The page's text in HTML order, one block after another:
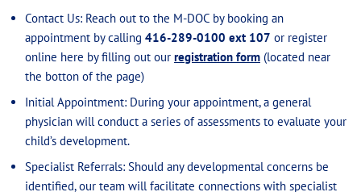
Contact Us: Reach out to the M-DOC by booking an
appointment by calling 416-289-0100 ext 107 or register
online here by filling out our registration form (located near
the botton of the page)
Initial Appointment: During your appointment, a general
physician will conduct a series of assessments to evaluate your
child’s development.
Specialist Referrals: Should any developmental concerns be
identified, our team will facilitate connections with specialist